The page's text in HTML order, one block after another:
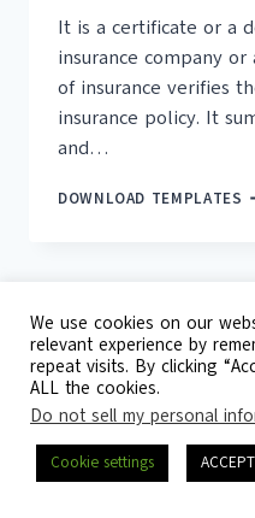
It is a certificate or a
insurance company
of insurance verifies
insurance policy. It
and…
DOWNLOAD TEMPLATES
© 2026 Template
Drive, California, 90017,
We use cookies on our
relevant experience by
repeat visits. By clicking
ALL the cookies.
Do not sell my personal
Cookie settings ACCEPT